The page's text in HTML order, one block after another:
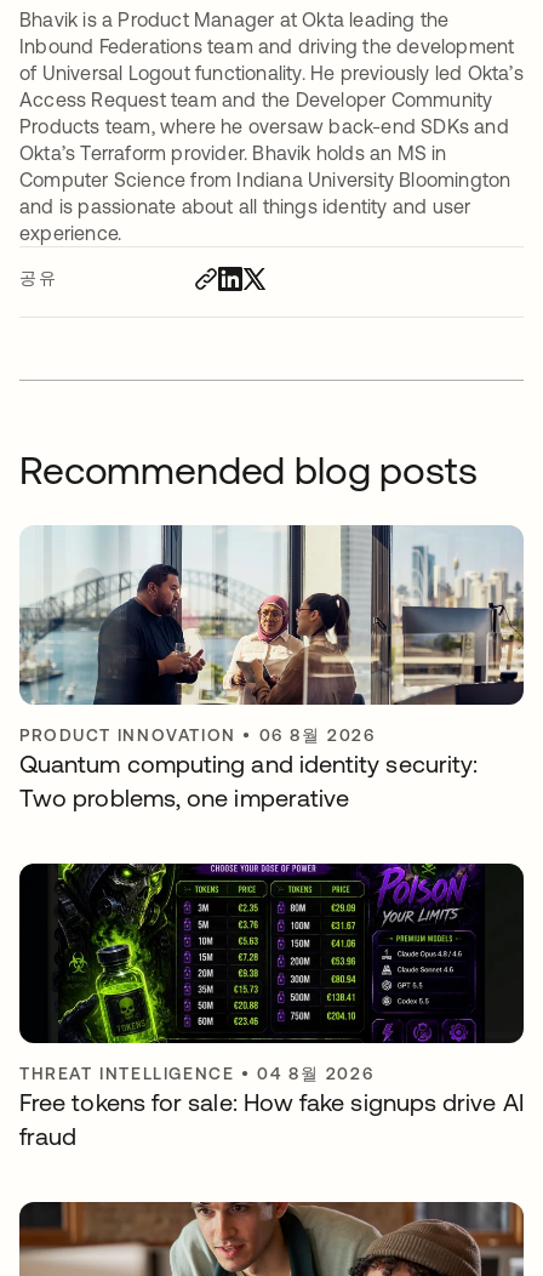
공유
Bhavik is a Product Manager at Okta leading the
Inbound Federations team and driving the development
of Universal Logout functionality. He previously led Okta’s
Access Request team and the Developer Community
Products team, where he oversaw back-end SDKs and
Okta’s Terraform provider. Bhavik holds an MS in
Computer Science from Indiana University Bloomington
and is passionate about all things identity and user
experience.
Recommended blog posts
PRODUCT INNOVATION • 06 8월 2026
Quantum computing and identity security:
Two problems, one imperative
THREAT INTELLIGENCE •04 8월 2026
Free tokens for sale: How fake signups drive AI
fraud